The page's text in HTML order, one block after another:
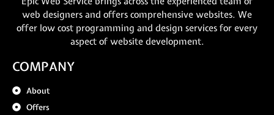
web designers and offers comprehensive websites. We
offer low cost programming and design services for every
aspect of website development.
COMPANY
About
Offers